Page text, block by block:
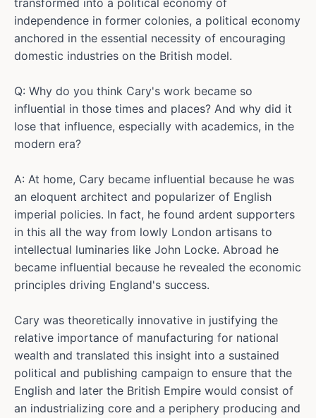
transformed into a political economy of
independence in former colonies, a political economy
anchored in the essential necessity of encouraging
domestic industries on the British model.
Q: Why do you think Cary's work became so
influential in those times and places? And why did it
lose that influence, especially with academics, in the
modern era?
A: At home, Cary became influential because he was
an eloquent architect and popularizer of English
imperial policies. In fact, he found ardent supporters
in this all the way from lowly London artisans to
intellectual luminaries like John Locke. Abroad he
became influential because he revealed the economic
principles driving England's success.
Cary was theoretically innovative in justifying the
relative importance of manufacturing for national
wealth and translated this insight into a sustained
political and publishing campaign to ensure that the
English and later the British Empire would consist of
an industrializing core and a periphery producing and